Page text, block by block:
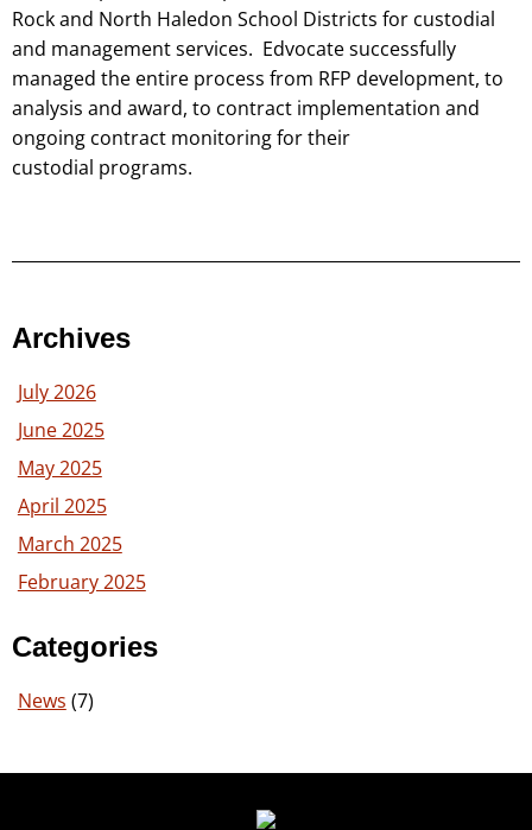
Rock and North Haledon School Districts for custodial
and management services. Edvocate successfully
managed the entire process from RFP development, to
analysis and award, to contract implementation and
ongoing contract monitoring for their
custodial programs.
Archives
July 2026
June 2025
May 2025
April 2025
March 2025
February 2025
Categories
News (7)